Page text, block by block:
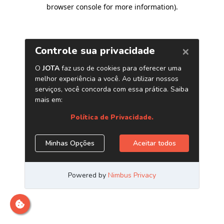
browser console for more information).